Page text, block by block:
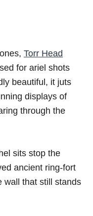
Torr Head
for ariel shots
beautiful, it juts
displays of
through the
sits stop the
ancient ring-fort
wall that still stands